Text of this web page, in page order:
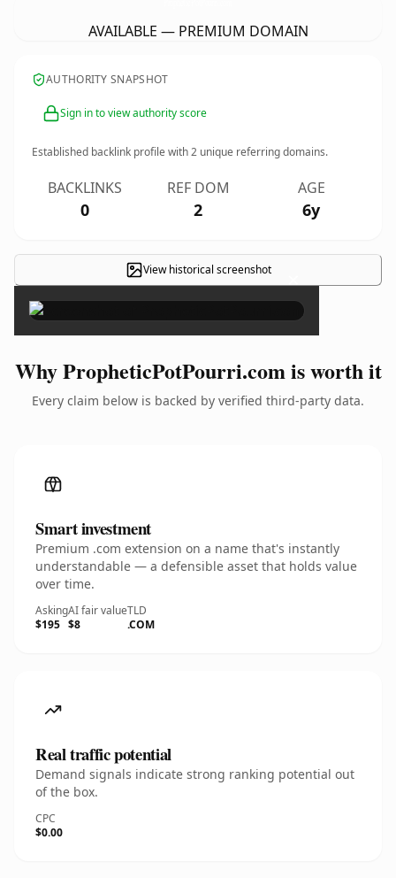
AVAILABLE — PREMIUM DOMAIN
AUTHORITY SNAPSHOT
Sign in to view authority score
Established backlink profile with2 unique referring domains.
BACKLINKS
0
REF DOM
2
AGE
6y
View historical screenshot ×
Why PropheticPotPourri.com is worth it
Every claim below is backed by verified third-party data.
Smart investment
Premium .com extension on a name that's instantly
understandable — a defensible asset that holds value
over time.
Asking
$195
AI fair value
$8
TLD
.COM
Real traffic potential
Demand signals indicate strong ranking potential out
of the box.
CPC
$0.00